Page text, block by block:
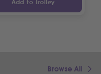
Add to Trolley
Browse All